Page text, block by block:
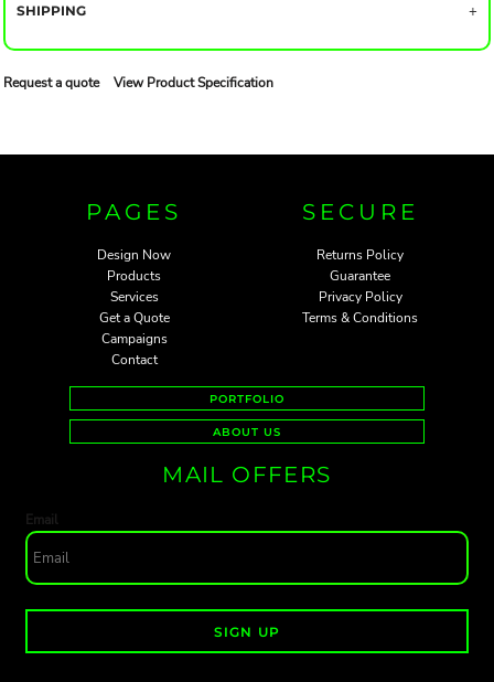
SHIPPING
Request a quote View Product Specification
PAGES
Design Now
Products
Services
Get a Quote
Campaigns
Contact
SECURE
Returns Policy
Guarantee
Privacy Policy
Terms & Conditions
PORTFOLIO
ABOUT US
MAIL OFFERS
Email
SIGN UP